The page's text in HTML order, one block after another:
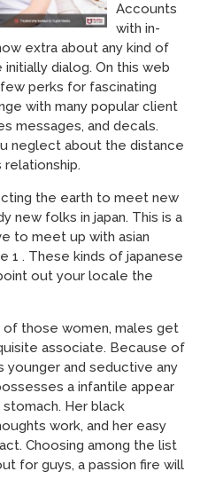
Accounts
with in-
extra about any kind of
dialog. On this web
perks for fascinating
with many popular client
messages, and decals.
neglect about the distance
relationship.
the earth to meet new
new folks in japan. This is a
to meet up with asian
1 . These kinds of japanese
out your locale the
those women, males get
associate. Because of
younger and seductive any
a infantile appear
stomach. Her black
work, and her easy
Choosing among the list
for guys, a passion fire will